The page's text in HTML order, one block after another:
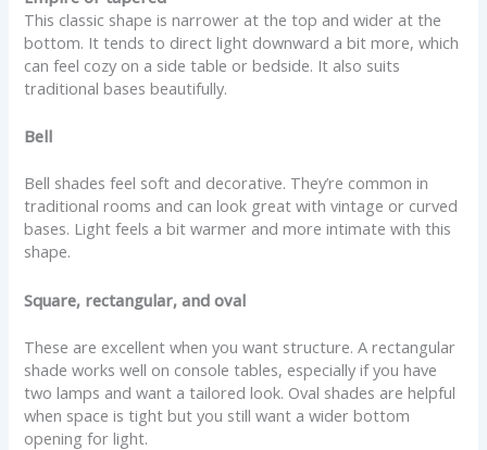
This classic shape is narrower at the top and wider at the
bottom. It tends to direct light downward a bit more, which
can feel cozy on a side table or bedside. It also suits
traditional bases beautifully.
Bell
Bell shades feel soft and decorative. They’re common in
traditional rooms and can look great with vintage or curved
bases. Light feels a bit warmer and more intimate with this
shape.
Square, rectangular, and oval
These are excellent when you want structure. A rectangular
shade works well on console tables, especially if you have
two lamps and want a tailored look. Oval shades are helpful
when space is tight but you still want a wider bottom
opening for light.